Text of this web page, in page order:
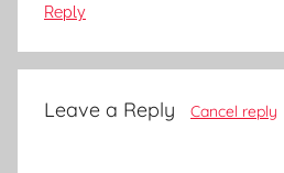
Reply
Leave a Reply Cancel reply